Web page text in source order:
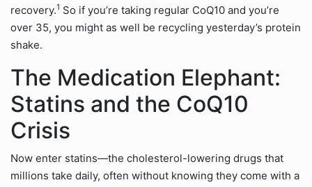
recovery.1 So if you’re taking regular CoQ10 and you’re
over 35, you might as well be recycling yesterday’s protein
shake.
The Medication Elephant:
Statins and the CoQ10
Crisis
Now enter statins—the cholesterol-lowering drugs that
millions take daily, often without knowing they come with a